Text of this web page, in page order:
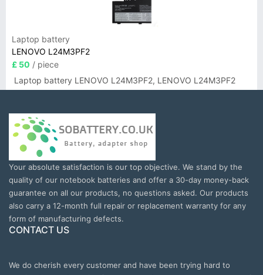
Laptop battery
LENOVO L24M3PF2
£ 50 / piece
Laptop battery LENOVO L24M3PF2, LENOVO L24M3PF2
Your absolute satisfaction is our top objective. We stand by the
quality of our notebook batteries and offer a 30-day money-back
guarantee on all our products, no questions asked. Our products
also carry a 12-month full repair or replacement warranty for any
form of manufacturing defects.
CONTACT US
We do cherish every customer and have been trying hard to